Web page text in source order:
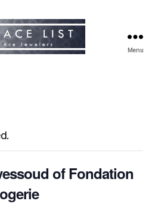
Menu
of Fondation